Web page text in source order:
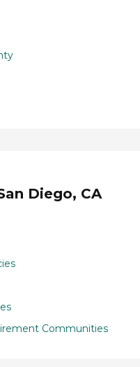
Diego, CA
Communities